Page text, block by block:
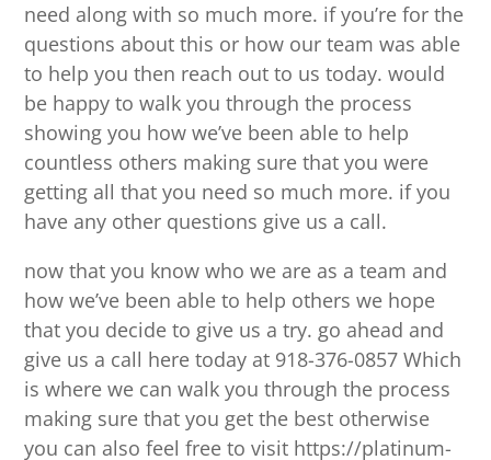
need along with so much more. if you’re for the
questions about this or how our team was able
to help you then reach out to us today. would
be happy to walk you through the process
showing you how we’ve been able to help
countless others making sure that you were
getting all that you need so much more. if you
have any other questions give us a call.
now that you know who we are as a team and
how we’ve been able to help others we hope
that you decide to give us a try. go ahead and
give us a call here today at 918-376-0857 Which
is where we can walk you through the process
making sure that you get the best otherwise
you can also feel free to visit https://platinum-